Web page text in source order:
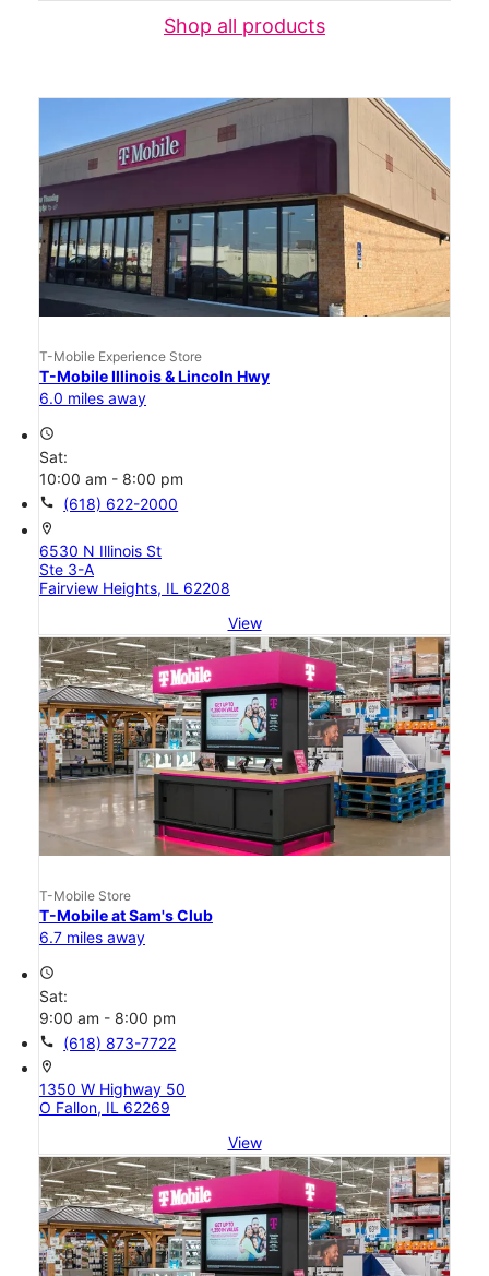
Shop all products
T-Mobile Experience Store
T-Mobile Illinois & Lincoln Hwy
6.0 miles away
access_time
Sat:
10:00 am - 8:00 pm
call (618) 622-2000
location_on
6530 N Illinois St
Ste 3-A
Fairview Heights, IL 62208
View
T-Mobile Store
T-Mobile at Sam's Club
6.7 miles away
access_time
Sat:
9:00 am - 8:00 pm
call (618) 873-7722
location_on
1350 W Highway 50
O Fallon, IL 62269
View